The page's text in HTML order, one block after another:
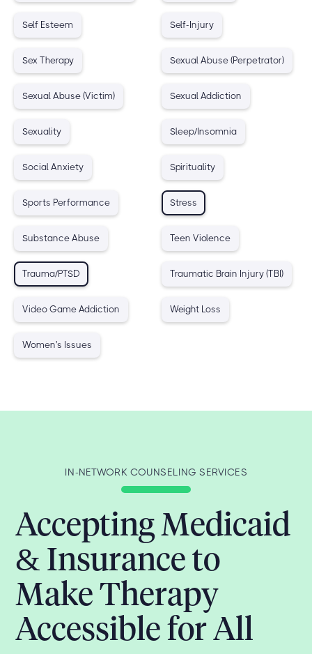
Self Esteem Self-Injury
Sex Therapy Sexual Abuse (Perpetrator)
Sexual Abuse (Victim) Sexual Addiction
Sexuality Sleep/Insomnia
Social Anxiety Spirituality
Sports Performance Stress
Substance Abuse Teen Violence
Trauma/PTSD Traumatic Brain Injury (TBI)
Video Game Addiction Weight Loss
Women's Issues
IN-NETWORK COUNSELING SERVICES
Accepting Medicaid
& Insurance to
Make Therapy
Accessible for All